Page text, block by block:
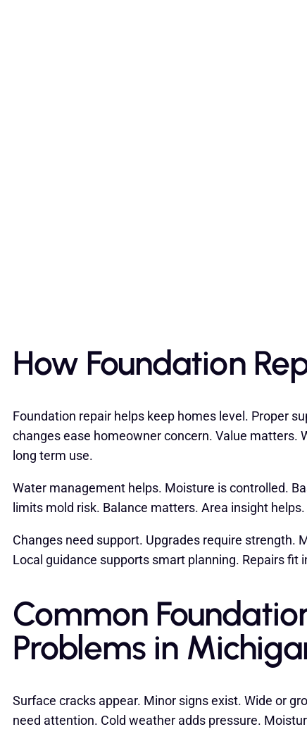
How Foundation
Foundation repair helps keep homes level. Proper
changes ease homeowner concern. Value matters.
long term use.
Water management helps. Moisture is controlled.
limits mold risk. Balance matters. Area insight
Changes need support. Upgrades require strength.
Local guidance supports smart planning. Repairs
Common
Problems in
Surface cracks appear. Minor signs exist. Wide or
need attention. Cold weather adds pressure.